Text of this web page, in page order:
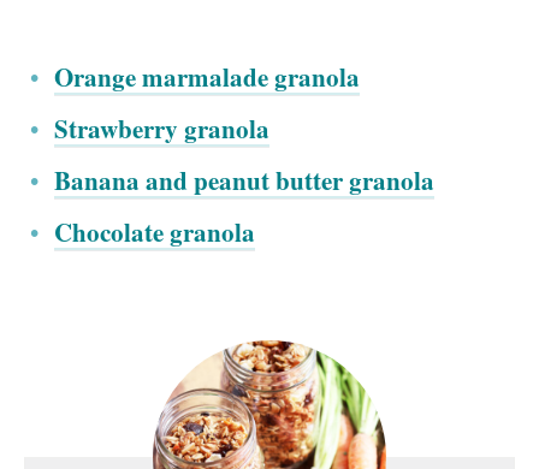
Orange marmalade granola
Strawberry granola
Banana and peanut butter granola
Chocolate granola